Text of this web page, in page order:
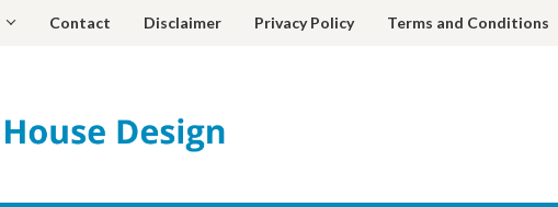
Contact Disclaimer Privacy Policy Terms and Conditions